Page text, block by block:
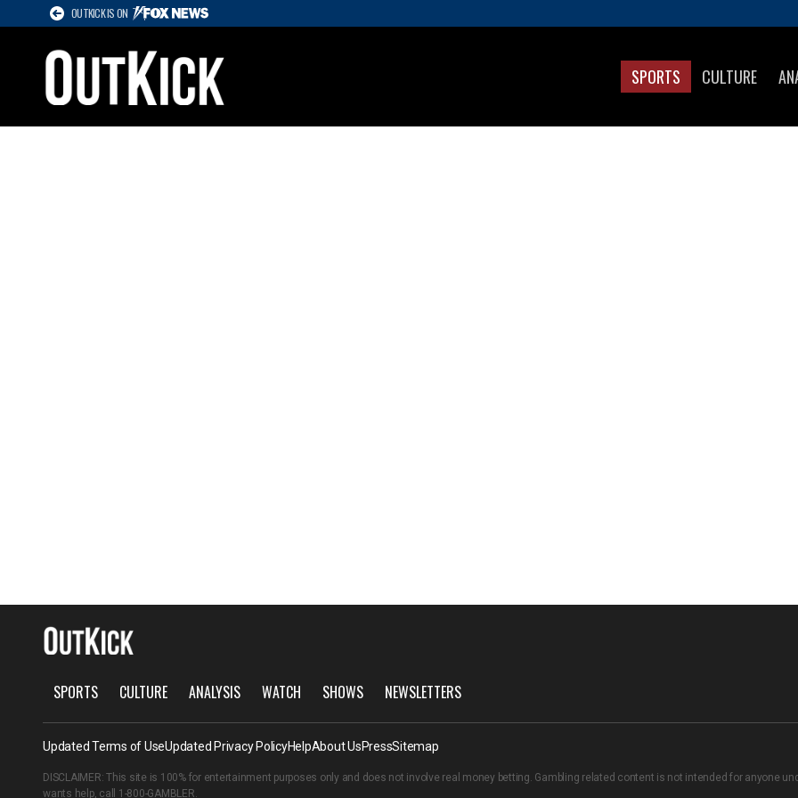
OUTKICK IS ON
SPORTS CULTURE
SPORTS CULTURE ANALYSIS WATCH SHOWS NEWSLETTERS
Updated Terms of UseUpdated Privacy PolicyHelpAbout UsPressSitemap
DISCLAIMER: This site is 100% for entertainment purposes only and does not involve real money betting. Gambling related content is not intended for anyone
wants help, call 1-800-GAMBLER.